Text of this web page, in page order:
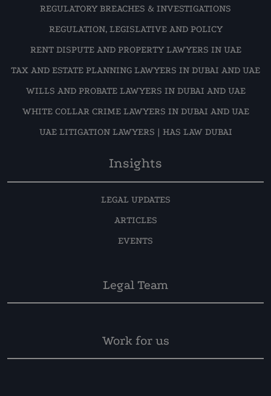
REGULATORY BREACHES & INVESTIGATIONS
REGULATION, LEGISLATIVE AND POLICY
RENT DISPUTE AND PROPERTY LAWYERS IN UAE
TAX AND ESTATE PLANNING LAWYERS IN DUBAI AND UAE
WILLS AND PROBATE LAWYERS IN DUBAI AND UAE
WHITE COLLAR CRIME LAWYERS IN DUBAI AND UAE
UAE LITIGATION LAWYERS | HAS LAW DUBAI
Insights
LEGAL UPDATES
ARTICLES
EVENTS
Legal Team
Work for us